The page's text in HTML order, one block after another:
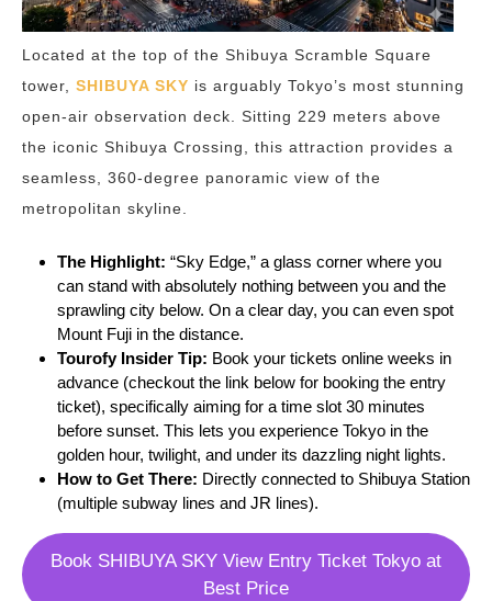
Located at the top of the Shibuya Scramble Square
tower, SHIBUYA SKY is arguably Tokyo’s most stunning
open-air observation deck. Sitting 229 meters above
the iconic Shibuya Crossing, this attraction provides a
seamless, 360-degree panoramic view of the
metropolitan skyline.
The Highlight: “Sky Edge,” a glass corner where you
can stand with absolutely nothing between you and the
sprawling city below. On a clear day, you can even spot
Mount Fuji in the distance.
Tourofy Insider Tip: Book your tickets online weeks in
advance (checkout the link below for booking the entry
ticket), specifically aiming for a time slot 30 minutes
before sunset. This lets you experience Tokyo in the
golden hour, twilight, and under its dazzling night lights.
How to Get There: Directly connected to Shibuya Station
(multiple subway lines and JR lines).
Book SHIBUYA SKY View Entry Ticket Tokyo at
Best Price